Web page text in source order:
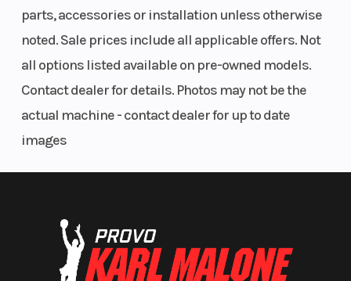
parts, accessories or installation unless otherwise
noted. Sale prices include all applicable offers. Not
all options listed available on pre-owned models.
Contact dealer for details. Photos may not be the
actual machine - contact dealer for up to date
images